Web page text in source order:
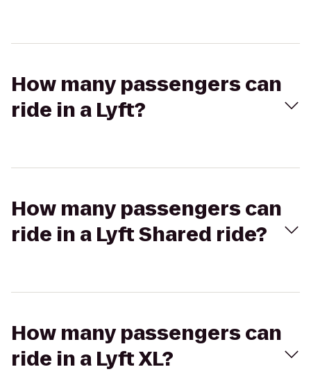
How many passengers can
ride in a Lyft?
How many passengers can
ride in a Lyft Shared ride?
How many passengers can
ride in a Lyft XL?